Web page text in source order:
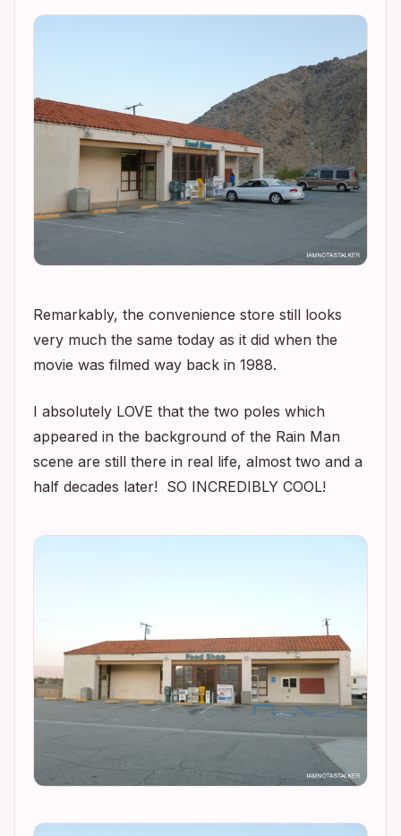
Remarkably, the convenience store still looks
very much the same today as it did when the
movie was filmed way back in 1988.
I absolutely LOVE that the two poles which
appeared in the background of the Rain Man
scene are still there in real life, almost two and a
half decades later! SO INCREDIBLY COOL!